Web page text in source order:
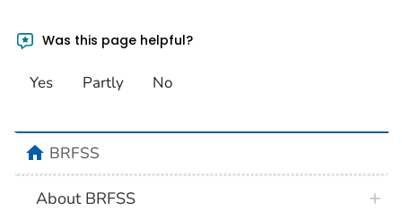
Was this page helpful?
Yes Partly No
BRFSS
About BRFSS